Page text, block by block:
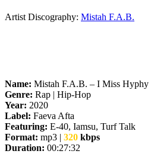
Artist Discography: Mistah F.A.B.
Name: Mistah F.A.B. – I Miss Hyphy
Genre: Rap | Hip-Hop
Year: 2020
Label: Faeva Afta
Featuring: E-40, Iamsu, Turf Talk
Format: mp3 | 320 kbps
Duration: 00:27:32